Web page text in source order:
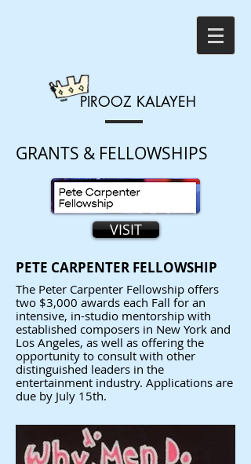
PIROOZ KALAYEH
GRANTS & FELLOWSHIPS
VISIT
PETE CARPENTER FELLOWSHIP
The Peter Carpenter Fellowship offers
two $3,000 awards each Fall for an
intensive, in-studio mentorship with
established composers in New York and
Los Angeles, as well as offering the
opportunity to consult with other
distinguished leaders in the
entertainment industry. Applications are
due by July 15th.